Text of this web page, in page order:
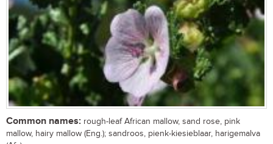
Common names: rough-leaf African mallow, sand rose, pink
mallow, hairy mallow (Eng.); sandroos, pienk-kiesieblaar, harigemalva